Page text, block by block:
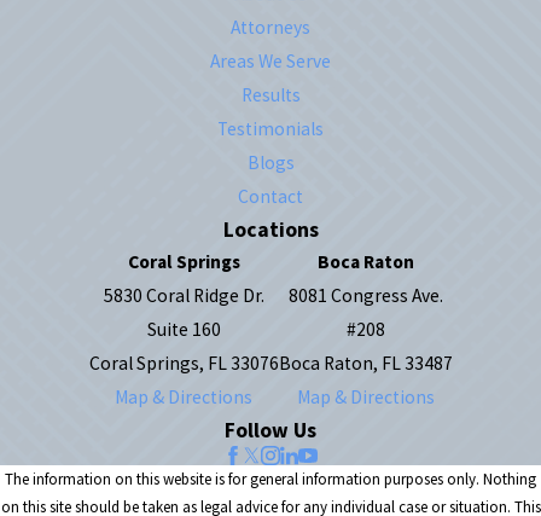
Attorneys
Areas We Serve
Results
Testimonials
Blogs
Contact
Locations
Coral Springs
5830 Coral Ridge Dr.
Suite 160
Coral Springs, FL 33076
Map & Directions
Boca Raton
8081 Congress Ave.
#208
Boca Raton, FL 33487
Map & Directions
Follow Us
The information on this website is for general information purposes only. Nothing
on this site should be taken as legal advice for any individual case or situation. This